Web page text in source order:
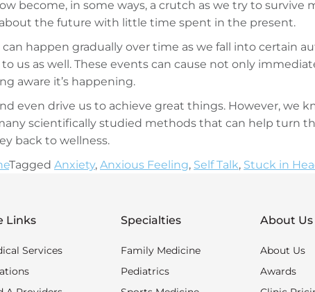
become, in some ways, a crutch as we try to
the future with little time spent in the present.
happen gradually over time as we fall into
us as well. These events can cause not only
aware it’s happening.
even drive us to achieve great things. However, we
scientifically studied methods that can help turn
back to wellness.
Tagged Anxiety, Anxious Feeling, Self Talk, Stuck in
Links
Services
Specialties
Family Medicine
Pediatrics
About Us
About Us
Awards